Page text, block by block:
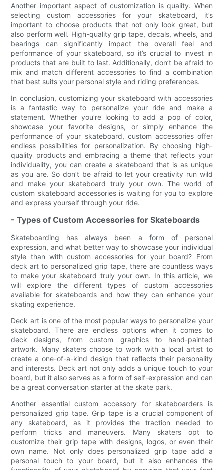
Another important aspect of customization is quality. When
selecting custom accessories for your skateboard, it’s
important to choose products that not only look great, but
also perform well. High-quality grip tape, decals, wheels, and
bearings can significantly impact the overall feel and
performance of your skateboard, so it’s crucial to invest in
products that are built to last. Additionally, don’t be afraid to
mix and match different accessories to find a combination
that best suits your personal style and riding preferences.
In conclusion, customizing your skateboard with accessories
is a fantastic way to personalize your ride and make a
statement. Whether you’re looking to add a pop of color,
showcase your favorite designs, or simply enhance the
performance of your skateboard, custom accessories offer
endless possibilities for personalization. By choosing high-
quality products and embracing a theme that reflects your
individuality, you can create a skateboard that is as unique
as you are. So don’t be afraid to let your creativity run wild
and make your skateboard truly your own. The world of
custom skateboard accessories is waiting for you to explore
and express yourself through your ride.
- Types of Custom Accessories for Skateboards
Skateboarding has always been a form of personal
expression, and what better way to showcase your individual
style than with custom accessories for your board? From
deck art to personalized grip tape, there are countless ways
to make your skateboard truly your own. In this article, we
will explore the different types of custom accessories
available for skateboards and how they can enhance your
skating experience.
Deck art is one of the most popular ways to personalize your
skateboard. There are endless options when it comes to
deck designs, from custom graphics to hand-painted
artwork. Many skaters choose to work with a local artist to
create a one-of-a-kind design that reflects their personality
and interests. Deck art not only adds a unique touch to your
board, but it also serves as a form of self-expression and can
be a great conversation starter at the skate park.
Another essential custom accessory for skateboarders is
personalized grip tape. Grip tape is a crucial component of
any skateboard, as it provides the traction needed to
perform tricks and maneuvers. Many skaters opt to
customize their grip tape with designs, logos, or even their
own name. Not only does personalized grip tape add a
personal touch to your board, but it also enhances the